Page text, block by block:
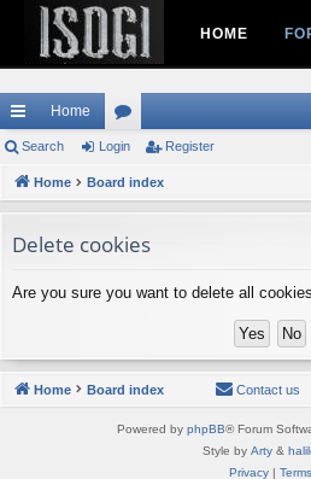
HOME
ui
ck
ks
Home
or
u
s
Search Login Register
Home Board index
Delete cookies
Are you sure you want to delete all
Home Board index Contact us
Powered by phpBB® Forum
Style by Arty &
Privacy| Terms